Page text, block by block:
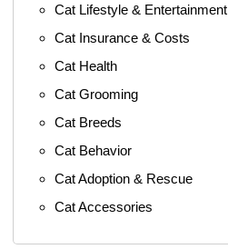
Cat Lifestyle & Entertainment
Cat Insurance & Costs
Cat Health
Cat Grooming
Cat Breeds
Cat Behavior
Cat Adoption & Rescue
Cat Accessories